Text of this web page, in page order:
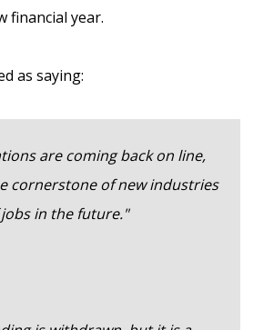
financial year.
as saying:
are coming back on line,
cornerstone of new industries
in the future."